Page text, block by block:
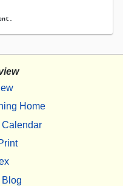
Home
Calendar
Blog